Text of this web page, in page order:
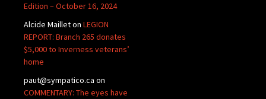
Edition – October 16, 2024
Alcide Mailleton LEGION
REPORT: Branch 265 donates
$5,000 to Inverness veterans’
home
paut@sympatico.ca on
COMMENTARY: The eyes have